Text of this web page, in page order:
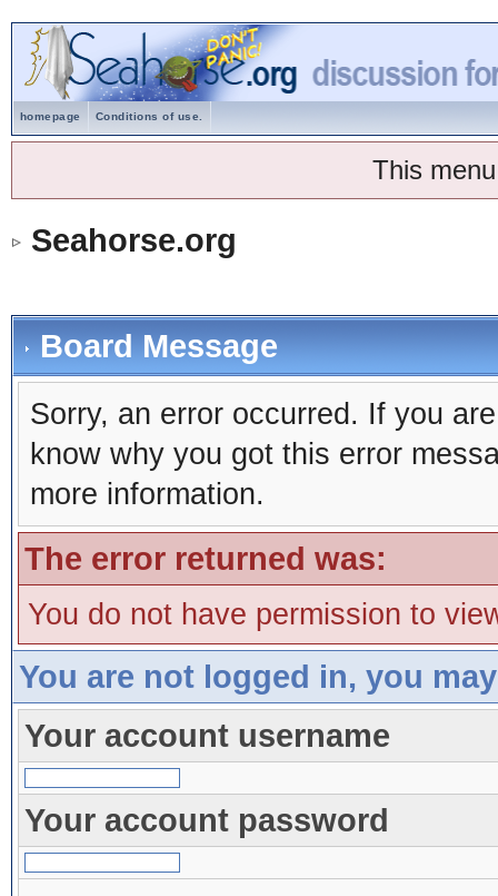
homepage Conditions of use.
This
Seahorse.org
Board Message
Sorry, an error occurred. If you
know why you got this error
more information.
The error returned was:
You do not have permission to
You are not logged in, you
Your account username
Your account password